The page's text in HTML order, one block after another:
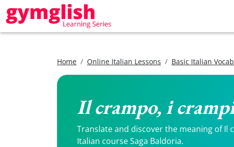
Home Online Italian Lessons Basic Italian
Il crampo, i
Translate and discover the meaning of
Italian course Saga Baldoria.